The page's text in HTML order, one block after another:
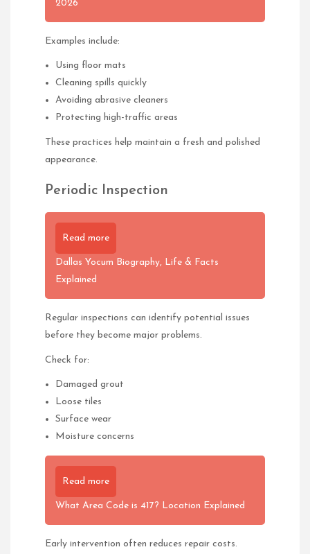
2026
Examples include:
Using floor mats
Cleaning spills quickly
Avoiding abrasive cleaners
Protecting high-traffic areas
These practices help maintain a fresh and polished
appearance.
Periodic Inspection
Read more
Dallas Yocum Biography, Life & Facts
Explained
Regular inspections can identify potential issues
before they become major problems.
Check for:
Damaged grout
Loose tiles
Surface wear
Moisture concerns
Read more
What Area Code is 417? Location Explained
Early intervention often reduces repair costs.